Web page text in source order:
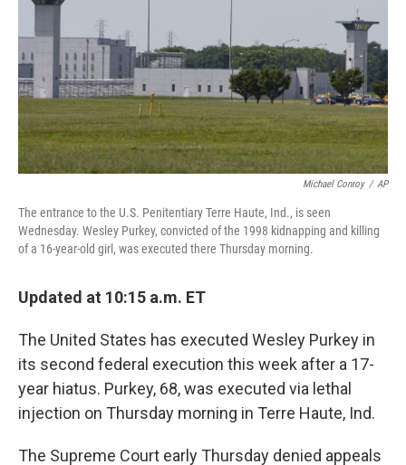
Michael Conroy / AP
The entrance to the U.S. Penitentiary Terre Haute, Ind., is seen
Wednesday. Wesley Purkey, convicted of the 1998 kidnapping and killing
of a 16-year-old girl, was executed there Thursday morning.
Updated at 10:15 a.m. ET
The United States has executed Wesley Purkey in
its second federal execution this week after a 17-
year hiatus. Purkey, 68, was executed via lethal
injection on Thursday morning in Terre Haute, Ind.
The Supreme Court early Thursday denied appeals